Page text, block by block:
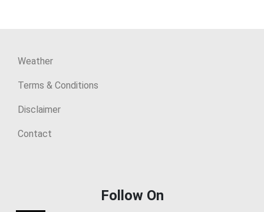
Weather
Terms & Conditions
Disclaimer
Contact
Follow On